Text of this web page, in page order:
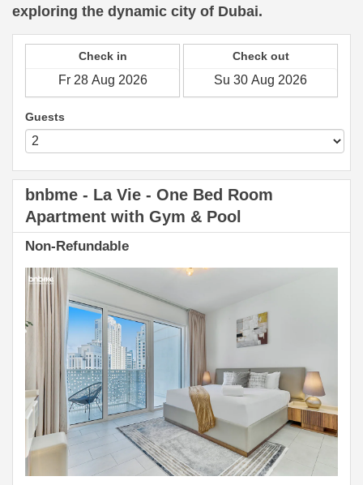
exploring the dynamic city of Dubai.
Check in Check out
Guests
bnbme - La Vie - One Bed Room
Apartment with Gym & Pool
Non-Refundable